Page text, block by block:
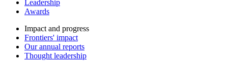
Leadership
Awards
Impact and progress
Frontiers' impact
Our annual reports
Thought leadership